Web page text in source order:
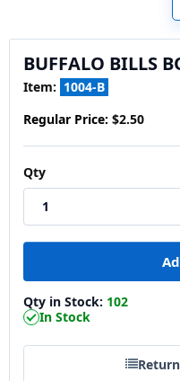
BUFFALO BILLS
Item: 1004-B
Regular Price: $2.50
Qty
Qty in Stock: 102
In Stock